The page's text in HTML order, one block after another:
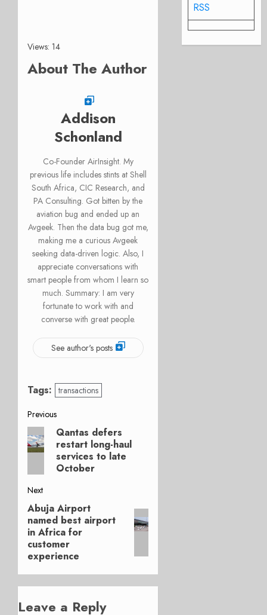
Views: 14
About The Author
Addison
Schonland
Co-Founder AirInsight. My
previous life includes stints at Shell
South Africa, CIC Research, and
PA Consulting. Got bitten by the
aviation bug and ended up an
Avgeek. Then the data bug got me,
making me a curious Avgeek
seeking data-driven logic. Also, I
appreciate conversations with
smart people from whom I learn so
much. Summary: I am very
fortunate to work with and
converse with great people.
See author's posts
Tags: transactions
Post
navigation
Previous
Previous
post:
Qantas defers
restart long-haul
services to late
October
Next
Next
post:
Abuja Airport
named best airport
in Africa for
customer
experience
Leave a Reply
RSS